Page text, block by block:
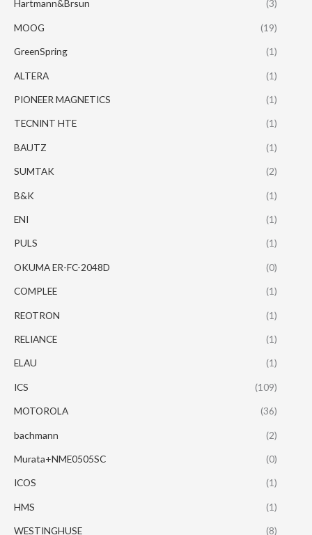
Hartmann&Brsun (3)
MOOG (19)
GreenSpring (1)
ALTERA (1)
PIONEER MAGNETICS (1)
TECNINT HTE (1)
BAUTZ (1)
SUMTAK (2)
B&K (1)
ENI (1)
PULS (1)
OKUMA ER-FC-2048D (0)
COMPLEE (1)
REOTRON (1)
RELIANCE (1)
ELAU (1)
ICS (109)
MOTOROLA (36)
bachmann (2)
Murata+NME0505SC (0)
ICOS (1)
HMS (1)
WESTINGHUSE (8)